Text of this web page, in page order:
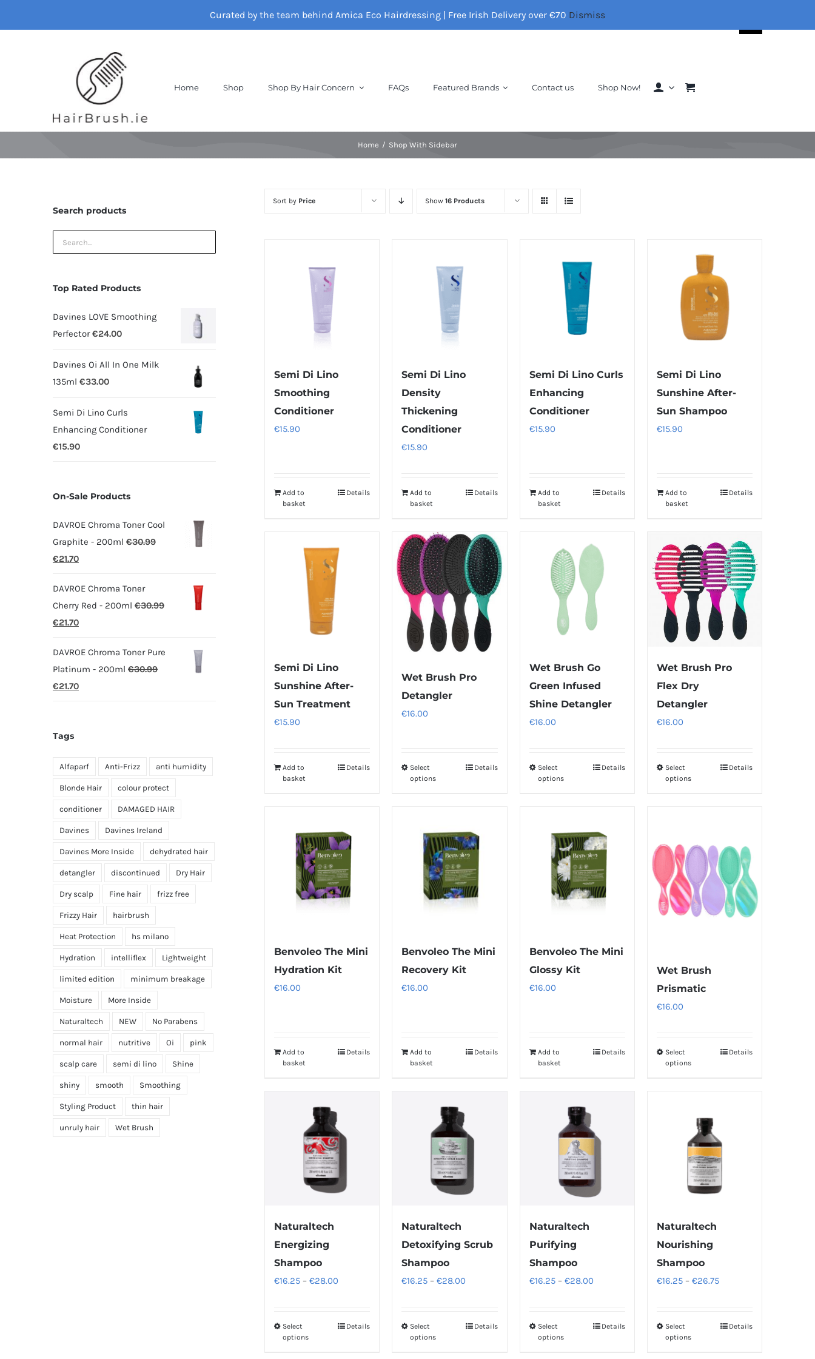
Curated by the team behind Amica Eco Hairdressing | Free Irish Delivery over €70 Dismiss
Home Shop Shop By Hair Concern FAQs Featured Brands Contact us Shop Now!
Home Shop With Sidebar
Sort by Price Show16 Products
Semi Di Lino
Smoothing
Conditioner
€15.90
Add to
basket
Details
Semi Di Lino
Density
Thickening
Conditioner
€15.90
Add to
basket
Details
Semi Di Lino Curls
Enhancing
Conditioner
€15.90
Add to
basket
Details
Semi Di Lino
Sunshine After-
Sun Shampoo
€15.90
Add to
basket
Details
Semi Di Lino
Sunshine After-
Sun Treatment
€15.90
Add to
basket
Details
Wet Brush Pro
Detangler
€16.00
Select
options
variants.
The
options
may
the
product
Details
Wet Brush Go
Green Infused
Shine Detangler
€16.00
Select
options
This
variants.
The
options
may
the
product
Details
Wet Brush Pro
Flex Dry
Detangler
€16.00
Select
options
This
The
options
may
be
product
page
Details
Benvoleo The Mini
Hydration Kit
€16.00
Add to
basket
Details
Benvoleo The Mini
Recovery Kit
€16.00
Add to
basket
Details
Benvoleo The Mini
Glossy Kit
€16.00
Add to
basket
Details
Wet Brush
Prismatic
€16.00
Select
options
This
variants.
The
options
may
be
on
the
product
page
Details
Naturaltech
Energizing
Shampoo
€16.25 – €28.00
through
Select
options
This
Details
Naturaltech
Detoxifying Scrub
Shampoo
€16.25 – €28.00
through
Select
options
Details
Naturaltech
Purifying
Shampoo
€16.25 – €28.00Price
through
Select
options
This
Details
Naturaltech
Nourishing
Shampoo
€16.25 – €26.75Price
through
Select
options
This
Details
Search products
Top Rated Products
Davines LOVE Smoothing
Perfector €24.00
Davines Oi All In One Milk
135ml €33.00
Semi Di Lino Curls
Enhancing Conditioner
€15.90
On-Sale Products
DAVROE Chroma Toner Cool
Graphite - 200ml €30.99
Original
was:
€30.99.
€21.70Current
is:
€21.70.
DAVROE Chroma Toner
Cherry Red - 200ml €30.99
Original
was:
€30.99.
€21.70Current
is:
€21.70.
DAVROE Chroma Toner Pure
Platinum - 200ml €30.99
Original
€30.99.
€21.70Current
Tags
Alfaparf Anti-Frizz anti humidity
Blonde Hair colour protect
conditioner DAMAGED HAIR
Davines Davines Ireland
Davines More Inside dehydrated hair
detangler discontinued Dry Hair
Dry scalp Fine hair frizz free
Frizzy Hair hairbrush
Heat Protection hs milano
Hydration intelliflex Lightweight
limited edition minimum breakage
Moisture More Inside
Naturaltech NEW No Parabens
normal hair nutritive Oi pink
scalp care semi di lino Shine
shiny smooth Smoothing
Styling Product thin hair
unruly hair Wet Brush